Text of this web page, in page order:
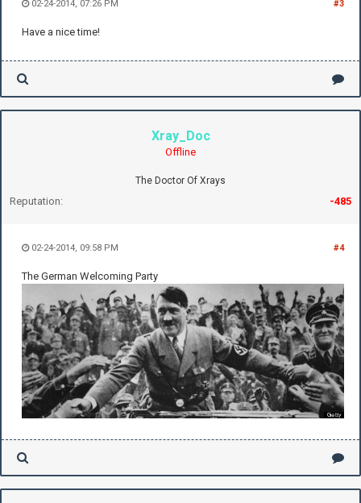
#3
02-24-2014, 07:26 PM
Have a nice time!
Xray_Doc
Offline
The Doctor Of Xrays
Reputation: -485
#4
02-24-2014, 09:58 PM
The German Welcoming Party